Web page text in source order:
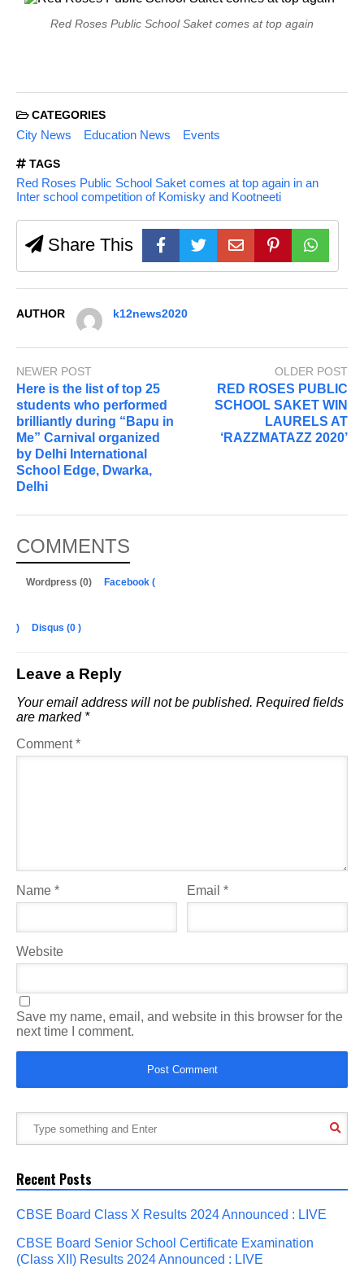
Red Roses Public School Saket comes at top again
CATEGORIES
City News Education News Events
TAGS
Red Roses Public School Saket comes at top again in an
Inter school competition of Komisky and Kootneeti
Share This
AUTHOR k12news2020
NEWER POST
Here is the list of top 25
students who performed
brilliantly during “Bapu in
Me” Carnival organized
by Delhi International
School Edge, Dwarka,
Delhi
OLDER POST
RED ROSES PUBLIC
SCHOOL SAKET WIN
LAURELS AT
‘RAZZMATAZZ 2020’
COMMENTS
Wordpress (0) Facebook (
) Disqus (0 )
Leave a Reply
Your email address will not be published. Required fields
are marked *
Comment*
Name * Email*
Website
Save my name, email, and website in this browser for the
next time I comment.
Recent Posts
CBSE Board Class X Results 2024 Announced : LIVE
CBSE Board Senior School Certificate Examination
(Class XII) Results 2024 Announced : LIVE